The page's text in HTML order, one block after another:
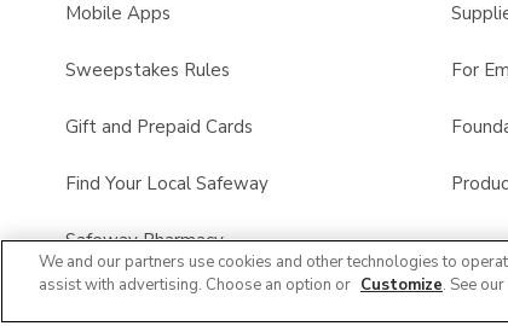
Mobile Apps
Sweepstakes Rules
Gift and Prepaid Cards
Find Your Local Safeway
Safeway Pharmacy
Product FAQ
For
We and our partners use cookies and other technologies to
assist with advertising. Choose an option or Customize. See our